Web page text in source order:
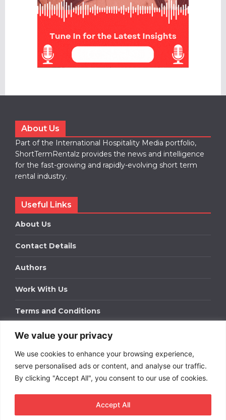
We value your privacy
We use cookies to enhance your browsing experience,
serve personalised ads or content, and analyse our traffic.
By clicking "Accept All", you consent to our use of cookies.
Accept All
About Us
Part of the International Hospitality Media portfolio,
ShortTermRentalz provides the news and intelligence
for the fast-growing and rapidly-evolving short term
rental industry.
Useful Links
About Us
Contact Details
Authors
Work With Us
Terms and Conditions
Work With Us
Get in touch to find out about bespoke advertising
packages for your business.
DOWNLOAD OUR MEDIA PACK